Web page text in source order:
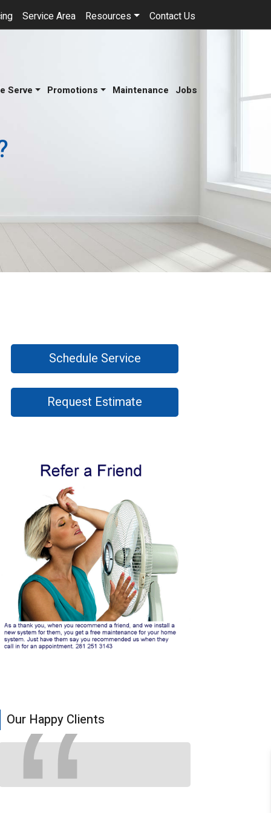
Service Area Resources Contact Us
Serve Promotions Maintenance Jobs
Schedule Service
Request Estimate
Our Happy Clients